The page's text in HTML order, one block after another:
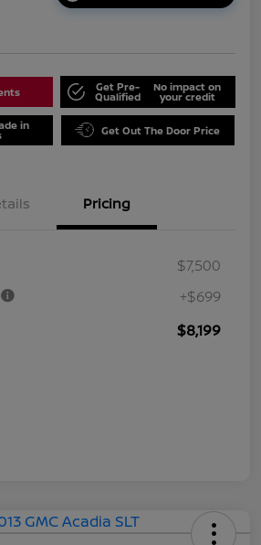
Get Pre-
Qualified
No impact on
your credit
in Get Out The Door Price
Pricing
$7,500
+$699
$8,199